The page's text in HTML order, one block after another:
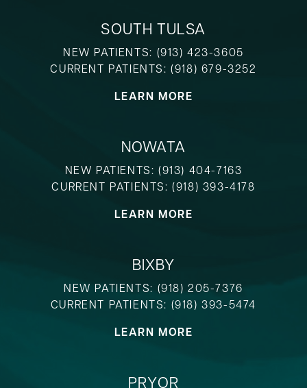
SOUTH TULSA
NEW PATIENTS: (913) 423-3605
CURRENT PATIENTS:(918) 679-3252
LEARN MORE
NOWATA
NEW PATIENTS: (913) 404-7163
CURRENT PATIENTS:(918) 393-4178
LEARN MORE
BIXBY
NEW PATIENTS: (918) 205-7376
CURRENT PATIENTS: (918) 393-5474
LEARN MORE
PRYOR